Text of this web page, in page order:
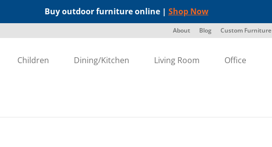
Buy outdoor furniture online | Shop Now
About Blog Custom Furniture
Children Dining/Kitchen Living Room Office